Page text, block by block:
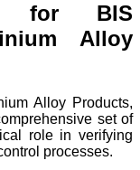
for BIS
Alloy
Alloy Products,
set of
role in verifying
processes.